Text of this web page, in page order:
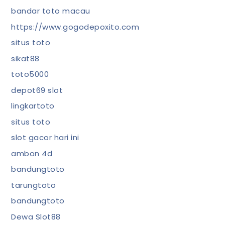
bandar toto macau
https://www.gogodepoxito.com
situs toto
sikat88
toto5000
depot69 slot
lingkartoto
situs toto
slot gacor hari ini
ambon 4d
bandungtoto
tarungtoto
bandungtoto
Dewa Slot88